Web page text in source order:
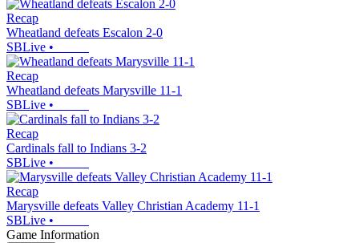
Recap
Wheatland defeats Escalon 2-0
SBLive •
Recap
Wheatland defeats Marysville 11-1
SBLive •
Recap
Cardinals fall to Indians 3-2
SBLive •
Recap
Marysville defeats Valley Christian Academy 11-1
SBLive •
Game Information